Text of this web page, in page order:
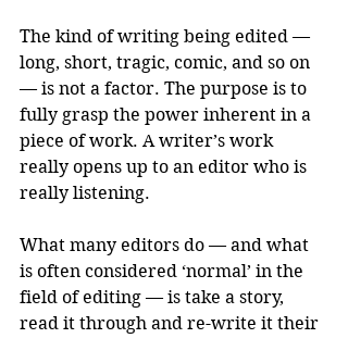
The kind of writing being edited —
long, short, tragic, comic, and so on
— is not a factor. The purpose is to
fully grasp the power inherent in a
piece of work. A writer’s work
really opens up to an editor who is
really listening.
What many editors do — and what
is often considered ‘normal’ in the
field of editing — is take a story,
read it through and re-write it their